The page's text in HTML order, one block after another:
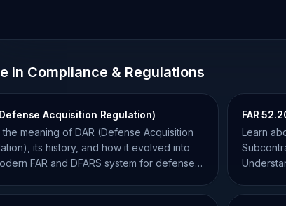
in Compliance & Regulations
Acquisition Regulation)
the meaning of DAR (Defense Acquisition
its history, and how it evolved into
FAR and DFARS system for defense
FAR
Learn